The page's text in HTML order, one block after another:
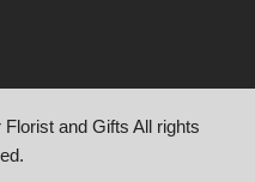
Florist and Gifts All rights